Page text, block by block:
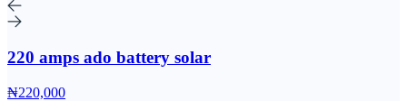
220 amps ado battery solar
₦220,000